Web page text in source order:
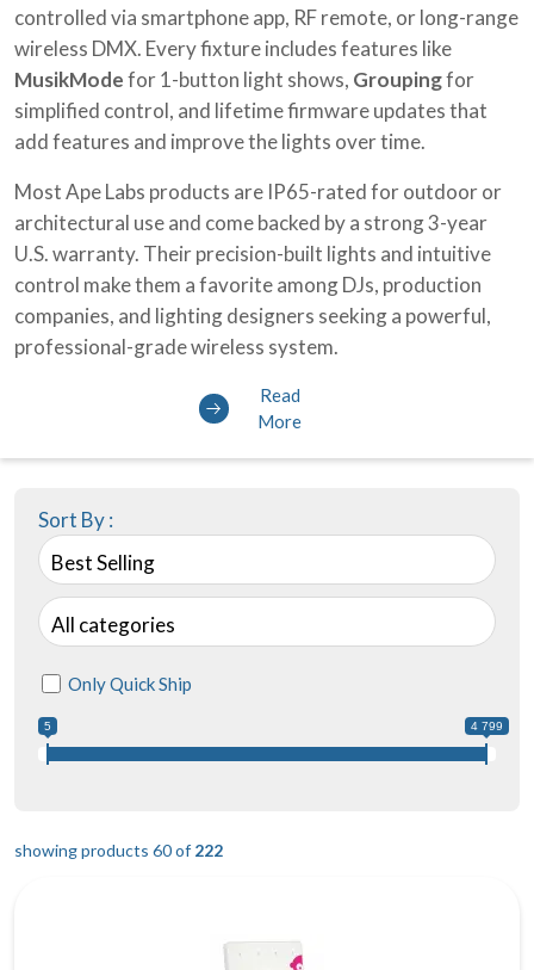
controlled via smartphone app, RF remote, or long-range
wireless DMX. Every fixture includes features like
MusikModefor 1-button light shows, Groupingfor
simplified control, and lifetime firmware updates that
add features and improve the lights over time.
Most Ape Labs products are IP65-rated for outdoor or
architectural use and come backed by a strong 3-year
U.S. warranty. Their precision-built lights and intuitive
control make them a favorite among DJs, production
companies, and lighting designers seeking a powerful,
professional-grade wireless system.
Read
More
Sort By :
Best Selling
All categories
Only Quick Ship
5 4 799
showing products 60 of 222